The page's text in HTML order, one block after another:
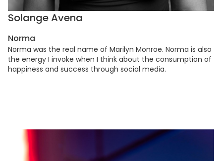
Solange Avena
Norma
Norma was the real name of Marilyn Monroe. Norma is also
the energy I invoke when I think about the consumption of
happiness and success through social media.